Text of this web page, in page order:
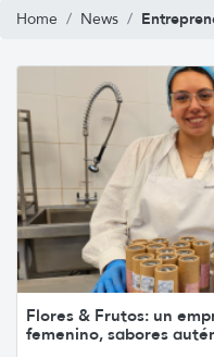
Home News
Flores & Frutos: un
femenino, sabores